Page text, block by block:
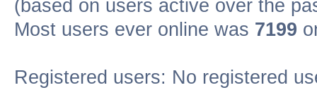
(based on users active over the
Most users ever online was 7199
Registered users: No registered